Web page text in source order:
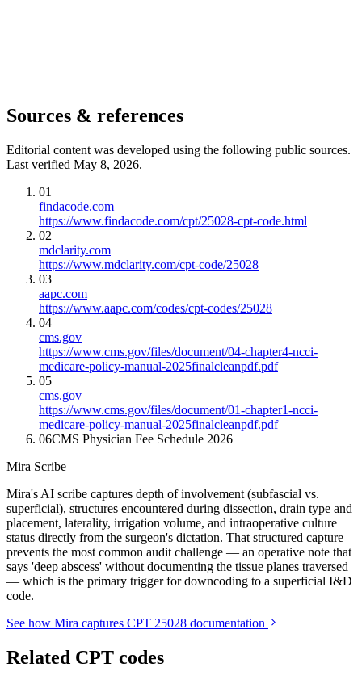
Sources & references
Editorial content was developed using the following public sources.
Last verified May 8, 2026.
01
findacode.com
https://www.findacode.com/cpt/25028-cpt-code.html
02
mdclarity.com
https://www.mdclarity.com/cpt-code/25028
03
aapc.com
https://www.aapc.com/codes/cpt-codes/25028
04
cms.gov
https://www.cms.gov/files/document/04-chapter4-ncci-
medicare-policy-manual-2025finalcleanpdf.pdf
05
cms.gov
https://www.cms.gov/files/document/01-chapter1-ncci-
medicare-policy-manual-2025finalcleanpdf.pdf
06CMS Physician Fee Schedule 2026
Mira Scribe
Mira's AI scribe captures depth of involvement (subfascial vs.
superficial), structures encountered during dissection, drain type and
placement, laterality, irrigation volume, and intraoperative culture
status directly from the surgeon's dictation. That structured capture
prevents the most common audit challenge — an operative note that
says 'deep abscess' without documenting the tissue planes traversed
— which is the primary trigger for downcoding to a superficial I&D
code.
See how Mira captures CPT 25028 documentation
Related CPT codes